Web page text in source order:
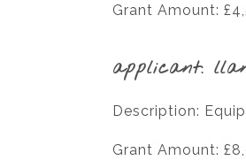
Grant Amount:
applicant:
Description:
Grant Amount: